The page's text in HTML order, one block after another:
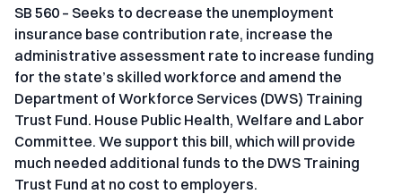
SB 560 – Seeks to decrease the unemployment
insurance base contribution rate, increase the
administrative assessment rate to increase funding
for the state’s skilled workforce and amend the
Department of Workforce Services (DWS) Training
Trust Fund. House Public Health, Welfare and Labor
Committee. We support this bill, which will provide
much needed additional funds to the DWS Training
Trust Fund at no cost to employers.